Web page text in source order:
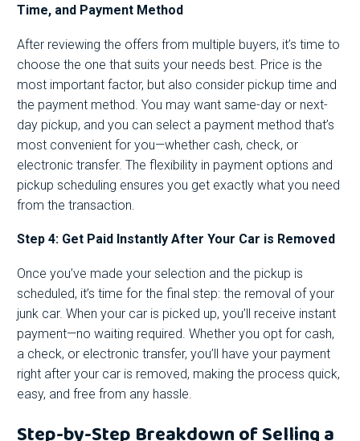
Time, and Payment Method
After reviewing the offers from multiple buyers, it’s time to
choose the one that suits your needs best. Price is the
most important factor, but also consider pickup time and
the payment method. You may want same-day or next-
day pickup, and you can select a payment method that’s
most convenient for you—whether cash, check, or
electronic transfer. The flexibility in payment options and
pickup scheduling ensures you get exactly what you need
from the transaction.
Step 4: Get Paid Instantly After Your Car is Removed
Once you’ve made your selection and the pickup is
scheduled, it’s time for the final step: the removal of your
junk car. When your car is picked up, you’ll receive instant
payment—no waiting required. Whether you opt for cash,
a check, or electronic transfer, you’ll have your payment
right after your car is removed, making the process quick,
easy, and free from any hassle.